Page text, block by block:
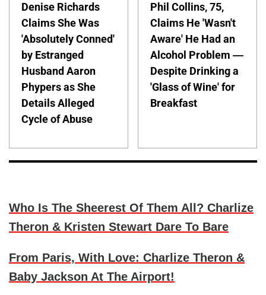
Denise Richards
Claims She Was
'Absolutely Conned'
by Estranged
Husband Aaron
Phypers as She
Details Alleged
Cycle of Abuse
Phil Collins, 75,
Claims He 'Wasn't
Aware' He Had an
Alcohol Problem —
Despite Drinking a
'Glass of Wine' for
Breakfast
Who Is The Sheerest Of Them All? Charlize
Theron & Kristen Stewart Dare To Bare
From Paris, With Love: Charlize Theron &
Baby Jackson At The Airport!